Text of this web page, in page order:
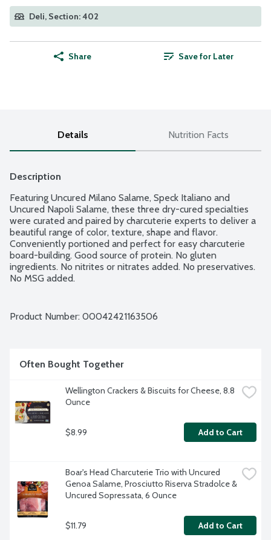
Deli, Section: 402
Share Save for Later
Details Nutrition Facts
Description
Featuring Uncured Milano Salame, Speck Italiano and
Uncured Napoli Salame, these three dry-cured specialties
were curated and paired by charcuterie experts to deliver a
beautiful range of color, texture, shape and flavor.
Conveniently portioned and perfect for easy charcuterie
board-building. Good source of protein. No gluten
ingredients. No nitrites or nitrates added. No preservatives.
No MSG added.
Product Number: 00042421163506
Often Bought Together
Wellington Crackers & Biscuits for Cheese, 8.8
Ounce
$8.99 Add to Cart
Boar's Head Charcuterie Trio with Uncured
Genoa Salame, Prosciutto Riserva Stradolce &
Uncured Sopressata, 6 Ounce
$11.79 Add to Cart